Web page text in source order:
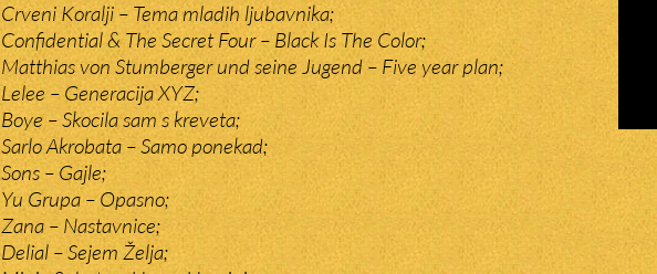
Crveni Koralji – Tema mladih ljubavnika;
Confidential & The Secret Four – Black Is The Color;
Matthias von Stumberger und seine Jugend – Five year plan;
Lelee – Generacija XYZ;
Boye – Skocila sam s kreveta;
Sarlo Akrobata – Samo ponekad;
Sons – Gajle;
Yu Grupa – Opasno;
Zana – Nastavnice;
Delial – Sejem Želja;